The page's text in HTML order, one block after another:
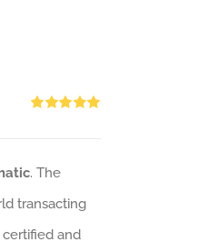
. The
transacting
and